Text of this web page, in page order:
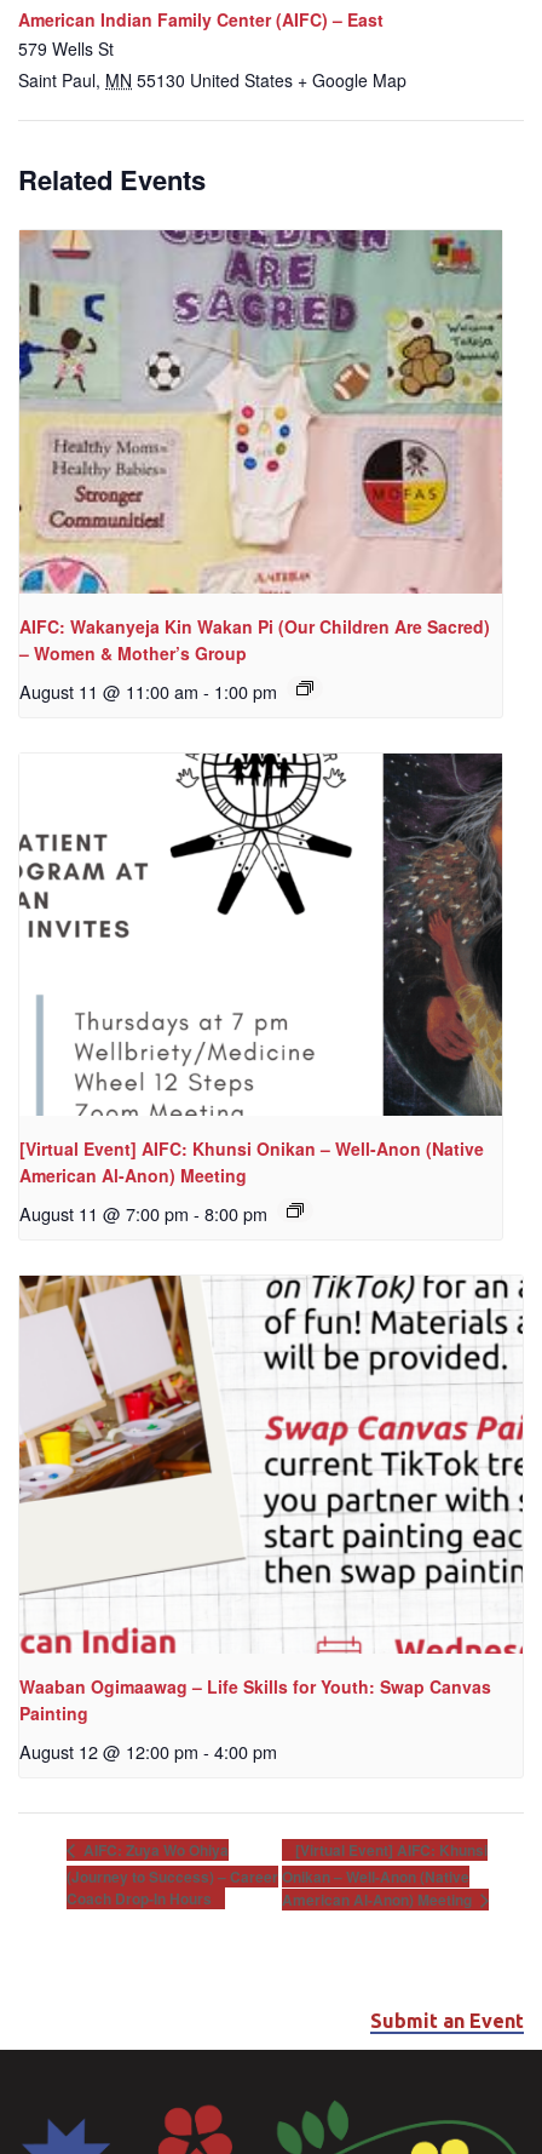
American Indian Family Center (AIFC) – East
579 Wells St
Saint Paul, MN 55130 United States + Google Map
Related Events
AIFC: Wakanyeja Kin Wakan Pi (Our Children Are Sacred)
– Women & Mother’s Group
August 11 @ 11:00 am - 1:00 pm
[Virtual Event] AIFC: Khunsi Onikan – Well-Anon (Native
American Al-Anon) Meeting
August 11 @ 7:00 pm - 8:00 pm
Waaban Ogimaawag – Life Skills for Youth: Swap Canvas
Painting
August 12 @ 12:00 pm - 4:00 pm
AIFC: Zuya Wo Ohiya
(Journey to Success) – Career
Coach Drop-In Hours
[Virtual Event] AIFC: Khunsi
Onikan – Well-Anon (Native
American Al-Anon) Meeting
Submit an Event